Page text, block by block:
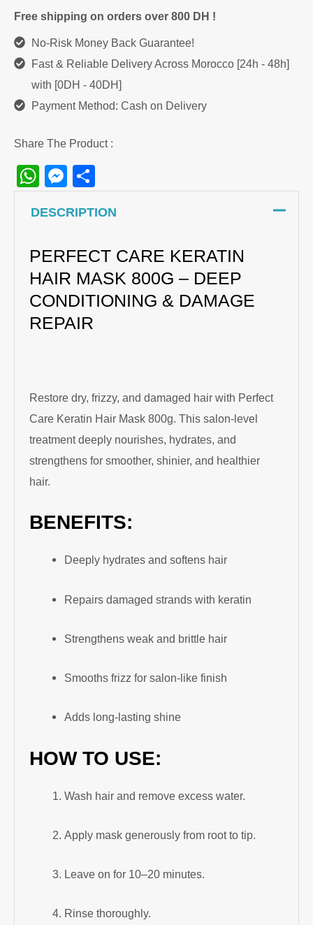
Free shipping on orders over 800 DH !
No-Risk Money Back Guarantee!
Fast & Reliable Delivery Across Morocco [24h - 48h]
with [0DH - 40DH]
Payment Method: Cash on Delivery
Share The Product :
WhatsApp
Messenger
DESCRIPTION
PERFECT CARE KERATIN
HAIR MASK 800G – DEEP
CONDITIONING & DAMAGE
REPAIR
Restore dry, frizzy, and damaged hair with Perfect
Care Keratin Hair Mask 800g. This salon-level
treatment deeply nourishes, hydrates, and
strengthens for smoother, shinier, and healthier
hair.
BENEFITS:
Deeply hydrates and softens hair
Repairs damaged strands with keratin
Strengthens weak and brittle hair
Smooths frizz for salon-like finish
Adds long-lasting shine
HOW TO USE:
Wash hair and remove excess water.
Apply mask generously from root to tip.
Leave on for 10–20 minutes.
Rinse thoroughly.